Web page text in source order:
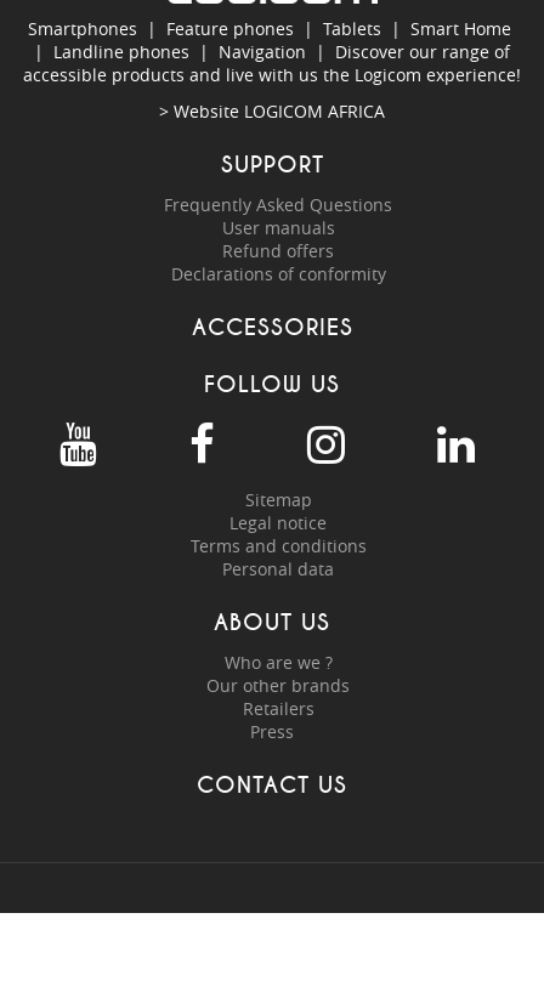
Smartphones | Feature phones | Tablets | Smart Home
| Landline phones | Navigation | Discover our range of
accessible products and live with us the Logicom experience!
> Website LOGICOM AFRICA
SUPPORT
Frequently Asked Questions
User manuals
Refund offers
Declarations of conformity
ACCESSORIES
FOLLOW US
Sitemap
Legal notice
Terms and conditions
Personal data
ABOUT US
Who are we ?
Our other brands
Retailers
Press
CONTACT US